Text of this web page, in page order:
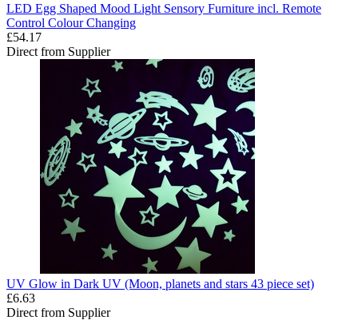
LED Egg Shaped Mood Light Sensory Furniture incl. Remote
Control Colour Changing
£54.17
Direct from Supplier
UV Glow in Dark UV (Moon, planets and stars 43 piece set)
£6.63
Direct from Supplier